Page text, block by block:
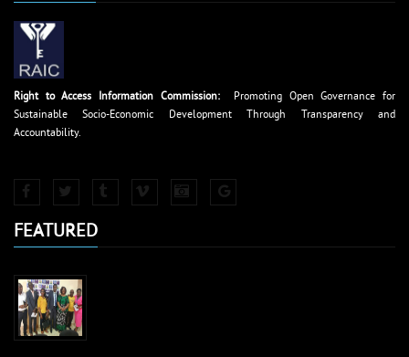
Right to Access Information Commission: Promoting Open Governance for
Sustainable Socio-Economic Development Through Transparency and
Accountability.
FEATURED